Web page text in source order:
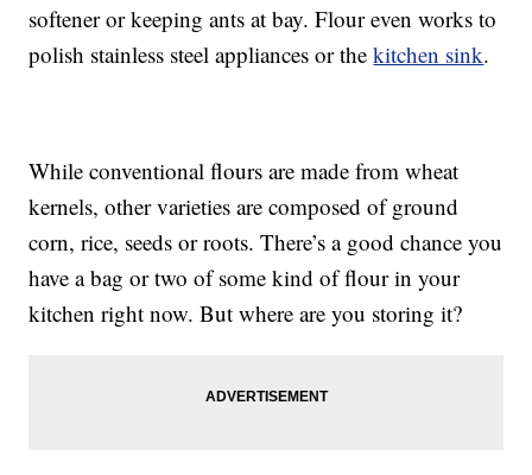
softener or keeping ants at bay. Flour even works to
polish stainless steel appliances or thekitchen sink.
While conventional flours are made from wheat
kernels, other varieties are composed of ground
corn, rice, seeds or roots. There’s a good chance you
have a bag or two of some kind of flour in your
kitchen right now. But where are you storing it?